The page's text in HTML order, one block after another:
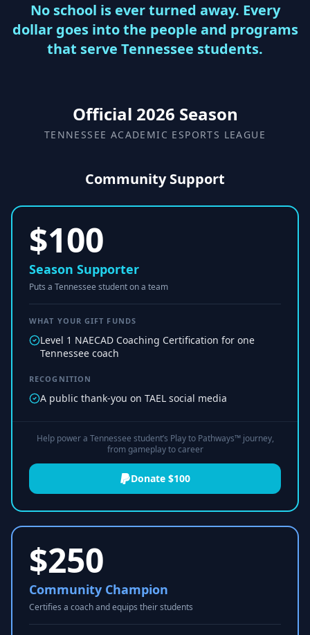
No school is ever turned away. Every
dollar goes into the people and programs
that serve Tennessee students.
Official 2026 Season
TENNESSEE ACADEMIC ESPORTS LEAGUE
Community Support
$100
Season Supporter
Puts a Tennessee student on a team
WHAT YOUR GIFT FUNDS
Level 1 NAECAD Coaching Certification for one
Tennessee coach
RECOGNITION
A public thank-you on TAEL social media
Help power a Tennessee student’s Play to Pathways™ journey,
from gameplay to career
Donate $100
$250
Community Champion
Certifies a coach and equips their students